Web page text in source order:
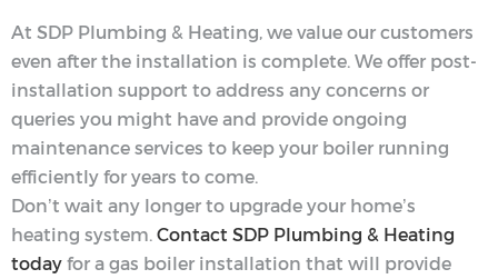
At SDP Plumbing & Heating, we value our customers
even after the installation is complete. We offer post-
installation support to address any concerns or
queries you might have and provide ongoing
maintenance services to keep your boiler running
efficiently for years to come.
Don’t wait any longer to upgrade your home’s
heating system.Contact SDP Plumbing & Heating
todayfor a gas boiler installation that will provide